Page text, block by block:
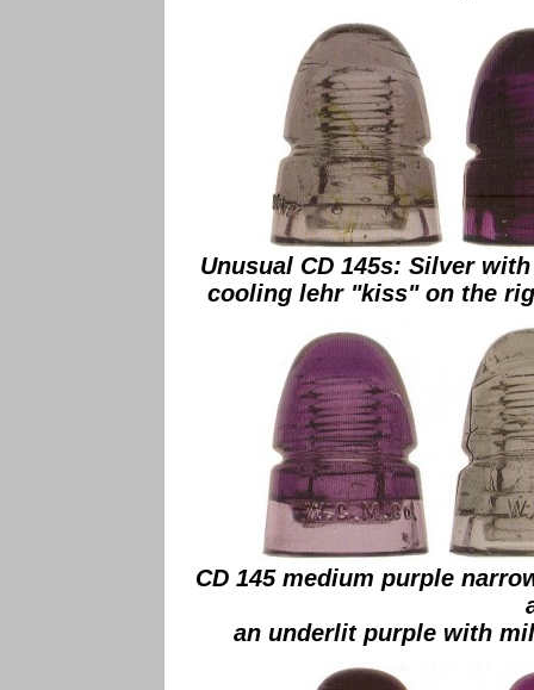
Unusual CD 145s: Silver
cooling lehr "kiss" on the
CD 145 medium purple
an underlit purple with